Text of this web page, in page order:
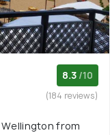
8.3 /10
(184 reviews)
from